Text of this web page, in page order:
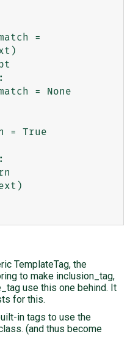
TemplateTag, the
to make inclusion_tag,
use this one behind. It
for this.
in tags to use the
(and thus become